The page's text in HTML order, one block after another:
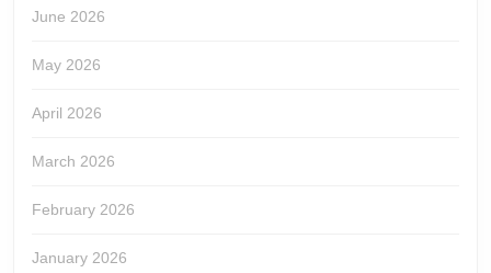
June 2026
May 2026
April 2026
March 2026
February 2026
January 2026